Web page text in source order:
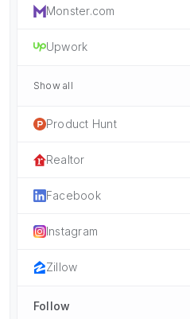
Monster.com
Upwork
Show all
Product Hunt
Realtor
Facebook
Instagram
Zillow
Follow